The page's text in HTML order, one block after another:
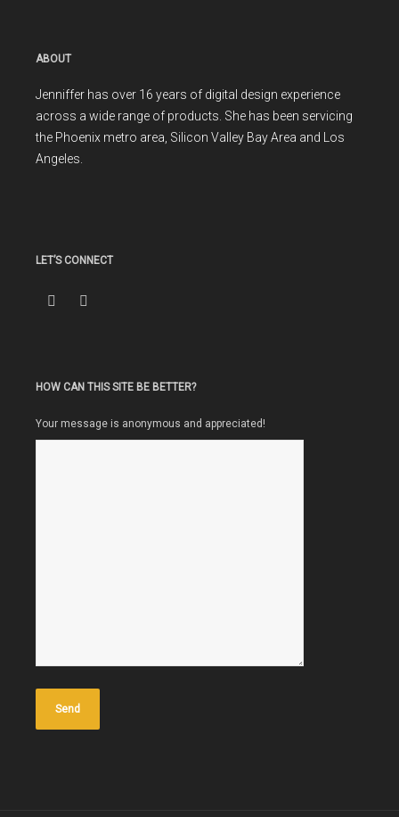
ABOUT
Jenniffer has over 16 years of digital design experience
across a wide range of products. She has been servicing
the Phoenix metro area, Silicon Valley Bay Area and Los
Angeles.
LET’S CONNECT
HOW CAN THIS SITE BE BETTER?
Your message is anonymous and appreciated!